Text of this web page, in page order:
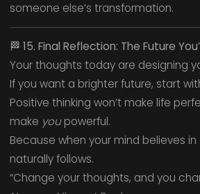
someone else’s transformation.
🏁 15. Final Reflection: The Future
Your thoughts today are designing
If you want a brighter future, start
Positive thinking won’t make life
make youpowerful.
Because when your mind believes in
naturally follows.
“Change your thoughts, and you